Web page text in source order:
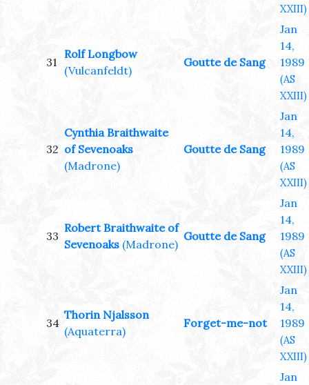
XXIII)
31
Rolf Longbow
(Vulcanfeldt)
Goutte de Sang
Jan
14,
1989
(AS
XXIII)
32
Cynthia Braithwaite
of Sevenoaks
(Madrone)
Goutte de Sang
Jan
14,
1989
(AS
XXIII)
33
Robert Braithwaite of
Sevenoaks (Madrone)
Goutte de Sang
Jan
14,
1989
(AS
XXIII)
34
Thorin Njalsson
(Aquaterra)
Forget-me-not
Jan
14,
1989
(AS
XXIII)
Jan